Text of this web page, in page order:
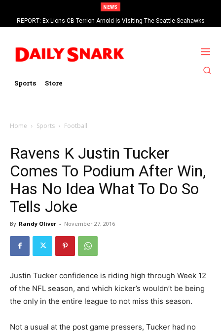
NEWS
REPORT: Ex-Lions CB Terrion Arnold Is Visiting The Seattle Seahawks
Sports Store
Home Sports Football
Ravens K Justin Tucker
Comes To Podium After Win,
Has No Idea What To Do So
Tells Joke
By Randy Oliver - November 27, 2016
Justin Tucker confidence is riding high through Week 12
of the NFL season, and which kicker’s wouldn’t be being
the only in the entire league to not miss this season.
Not a usual at the post game pressers, Tucker had no